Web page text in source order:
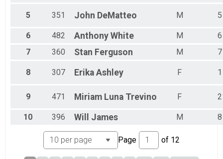
5 351 John DeMatteo M 5
6 482 Anthony White M
6
7
360 Stan Ferguson M 7
8 307 Erika Ashley F 1
9 471 Miriam Luna Trevino F 2
10 396 Will James M 8
Page of 12